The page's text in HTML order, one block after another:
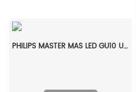
PHILIPS MASTER MAS LED GU10 UE 2.1-50W 840 36D EELA 929003610102